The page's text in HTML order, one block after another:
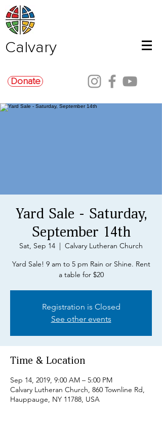
Calvary
Donate
Yard Sale - Saturday,
September 14th
Sat, Sep 14
  |
Calvary Lutheran Church
Yard Sale! 9 am to 5 pm Rain or Shine. Rent
a table for $20
Registration is Closed
See other events
Time & Location
Sep 14, 2019, 9:00 AM – 5:00 PM
Calvary Lutheran Church, 860 Townline Rd,
Hauppauge, NY 11788, USA